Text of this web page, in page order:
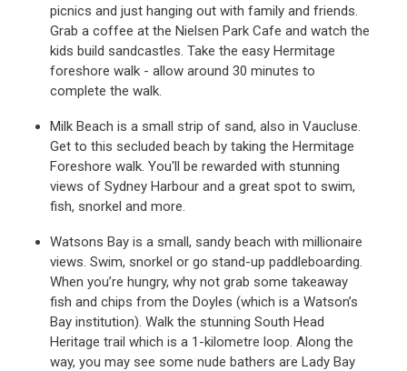
picnics and just hanging out with family and friends.
Grab a coffee at the Nielsen Park Cafe and watch the
kids build sandcastles. Take the easy Hermitage
foreshore walk - allow around 30 minutes to
complete the walk.
Milk Beach is a small strip of sand, also in Vaucluse.
Get to this secluded beach by taking the Hermitage
Foreshore walk. You'll be rewarded with stunning
views of Sydney Harbour and a great spot to swim,
fish, snorkel and more.
Watsons Bay is a small, sandy beach with millionaire
views. Swim, snorkel or go stand-up paddleboarding.
When you’re hungry, why not grab some takeaway
fish and chips from the Doyles (which is a Watson’s
Bay institution). Walk the stunning South Head
Heritage trail which is a 1-kilometre loop. Along the
way, you may see some nude bathers are Lady Bay